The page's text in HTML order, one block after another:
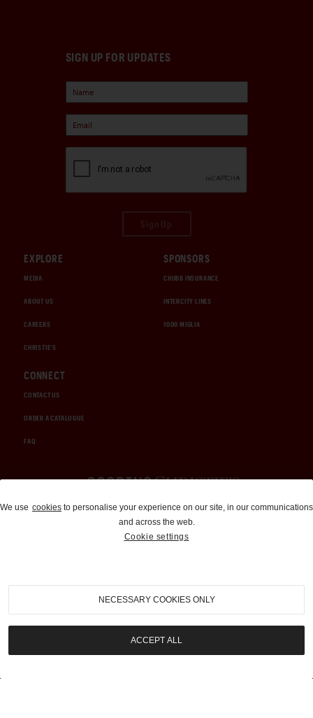
SIGN UP FOR UPDATES
EXPLORE
MEDIA
ABOUT US
CAREERS
CHRISTIE'S
SPONSORS
CHUBB INSURANCE
INTERCITY LINES
1000 MIGLIA
CONNECT
CONTACT US
ORDER A CATALOGUE
FAQ
Auctions and Brokerage
310-899-1960
info@goodingco.com
We use cookies to personalise your experience on our site, in our communications
and across the web.
Cookie settings
NECESSARY COOKIES ONLY
ACCEPT ALL